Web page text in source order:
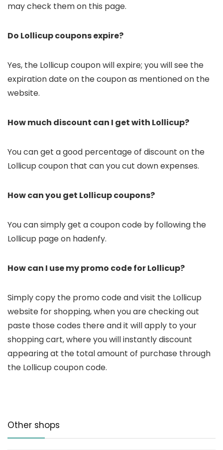
may check them on this page.
Do Lollicup coupons expire?
Yes, the Lollicup coupon will expire; you will see the
expiration date on the coupon as mentioned on the
website.
How much discount can I get with Lollicup?
You can get a good percentage of discount on the
Lollicup coupon that can you cut down expenses.
How can you get Lollicup coupons?
You can simply get a coupon code by following the
Lollicup page on hadenfy.
How can I use my promo code for Lollicup?
Simply copy the promo code and visit the Lollicup
website for shopping, when you are checking out
paste those codes there and it will apply to your
shopping cart, where you will instantly discount
appearing at the total amount of purchase through
the Lollicup coupon code.
Other shops